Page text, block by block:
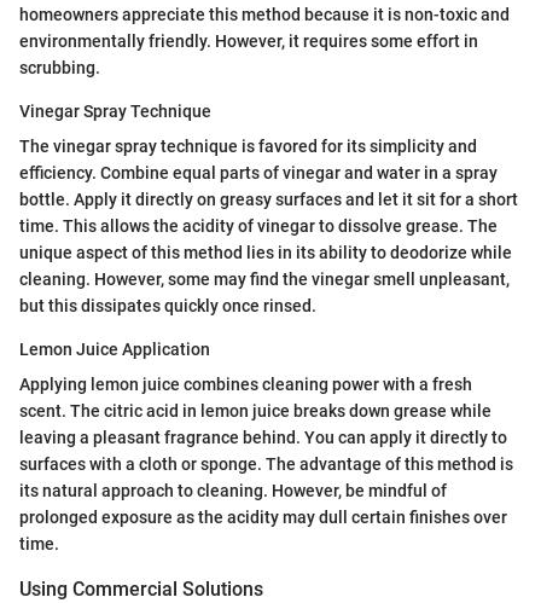
homeowners appreciate this method because it is non-toxic and
environmentally friendly. However, it requires some effort in
scrubbing.
Vinegar Spray Technique
The vinegar spray technique is favored for its simplicity and
efficiency. Combine equal parts of vinegar and water in a spray
bottle. Apply it directly on greasy surfaces and let it sit for a short
time. This allows the acidity of vinegar to dissolve grease. The
unique aspect of this method lies in its ability to deodorize while
cleaning. However, some may find the vinegar smell unpleasant,
but this dissipates quickly once rinsed.
Lemon Juice Application
Applying lemon juice combines cleaning power with a fresh
scent. The citric acid in lemon juice breaks down grease while
leaving a pleasant fragrance behind. You can apply it directly to
surfaces with a cloth or sponge. The advantage of this method is
its natural approach to cleaning. However, be mindful of
prolonged exposure as the acidity may dull certain finishes over
time.
Using Commercial Solutions